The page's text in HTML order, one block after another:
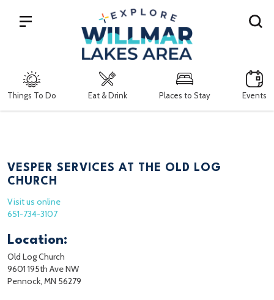
Things To Do Eat & Drink Places to Stay Events
Search
VESPER SERVICES AT THE OLD LOG
CHURCH
Visit us online
651-734-3107
Location:
Old Log Church
9601 195th Ave NW
Pennock, MN 56279